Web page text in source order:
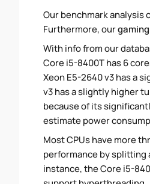
Our benchmark analysis
Furthermore, our
With info from our
Core i5-8400T has 6
Xeon E5-2640 v3 has a
v3 has a slightly higher
because of its
estimate power
Most CPUs have more
performance by splitting
instance, the Core i5-